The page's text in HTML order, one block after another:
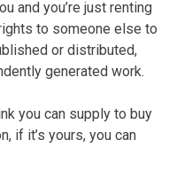
and you’re just renting
to someone else to
or distributed,
generated work.
you can supply to buy
if it’s yours, you can